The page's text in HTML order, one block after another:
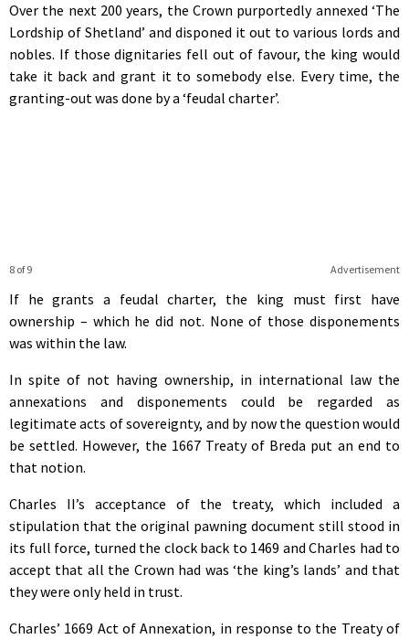
Over the next 200 years, the Crown purportedly annexed ‘The
Lordship of Shetland’ and disponed it out to various lords and
nobles. If those dignitaries fell out of favour, the king would
take it back and grant it to somebody else. Every time, the
granting-out was done by a ‘feudal charter’.
Advertisement
8 of 9
If he grants a feudal charter, the king must first have
ownership – which he did not. None of those disponements
was within the law.
In spite of not having ownership, in international law the
annexations and disponements could be regarded as
legitimate acts of sovereignty, and by now the question would
be settled. However, the 1667 Treaty of Breda put an end to
that notion.
Charles II’s acceptance of the treaty, which included a
stipulation that the original pawning document still stood in
its full force, turned the clock back to 1469 and Charles had to
accept that all the Crown had was ‘the king’s lands’ and that
they were only held in trust.
Charles’ 1669 Act of Annexation, in response to the Treaty of